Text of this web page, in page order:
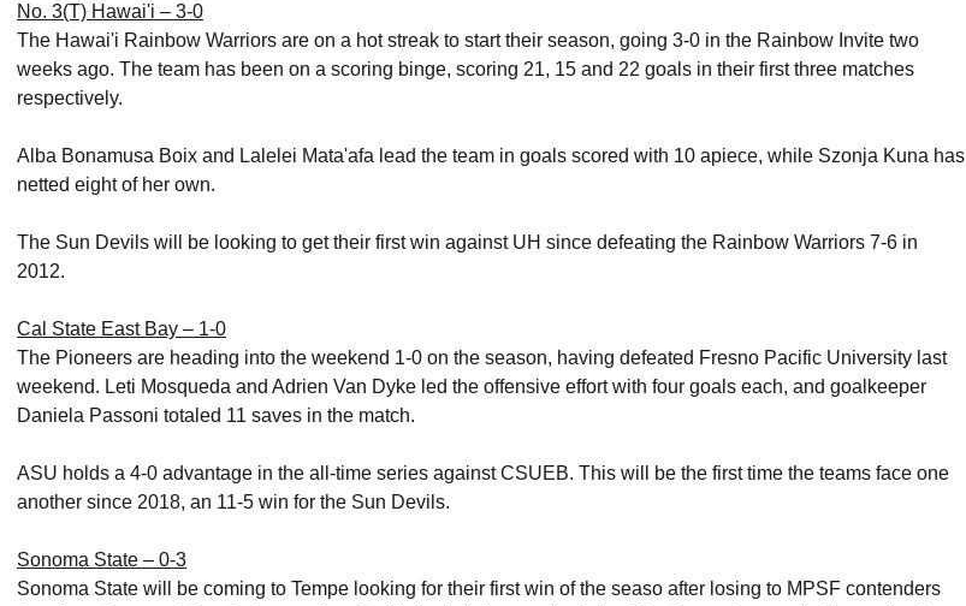
No. 3(T) Hawai'i – 3-0
The Hawai'i Rainbow Warriors are on a hot streak to start their season, going 3-0 in the Rainbow Invite two
weeks ago. The team has been on a scoring binge, scoring 21, 15 and 22 goals in their first three matches
respectively.
Alba Bonamusa Boix and Lalelei Mata'afa lead the team in goals scored with 10 apiece, while Szonja Kuna has
netted eight of her own.
The Sun Devils will be looking to get their first win against UH since defeating the Rainbow Warriors 7-6 in
2012.
Cal State East Bay – 1-0
The Pioneers are heading into the weekend 1-0 on the season, having defeated Fresno Pacific University last
weekend. Leti Mosqueda and Adrien Van Dyke led the offensive effort with four goals each, and goalkeeper
Daniela Passoni totaled 11 saves in the match.
ASU holds a 4-0 advantage in the all-time series against CSUEB. This will be the first time the teams face one
another since 2018, an 11-5 win for the Sun Devils.
Sonoma State – 0-3
Sonoma State will be coming to Tempe looking for their first win of the seaso after losing to MPSF contenders